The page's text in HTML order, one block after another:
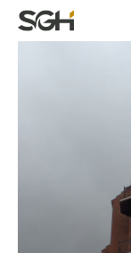
Skip
to
↵ENTER
Skip to
↵ENTER
Simpson
Gumpertz